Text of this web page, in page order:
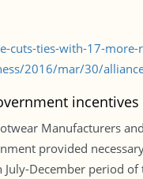
cuts-ties-with-17-
2016/mar/30/
Manufacturers
provided
December period